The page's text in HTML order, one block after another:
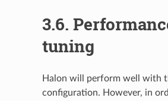
3.6.
tuning
Halon will perform well with
configuration. However, in